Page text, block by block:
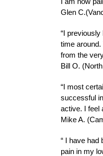
Glen
“I
time
from the
Bill O.
“I most
successful
active. I feel
Mike A.
“ I have
pain in my